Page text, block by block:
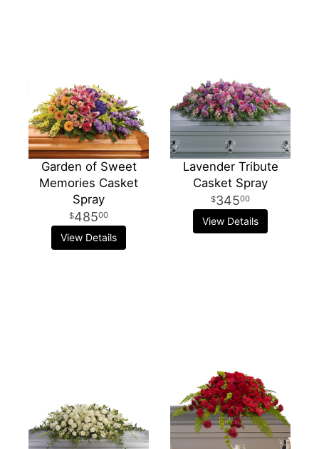
Garden of Sweet
Memories Casket
Spray
48500
View Details
Lavender Tribute
Casket Spray
34500
View Details